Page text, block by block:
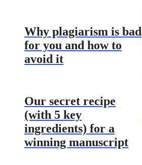
Why plagiarism is bad
for you and how to
avoid it
Our secret recipe
(with 5 key
ingredients) for a
winning manuscript